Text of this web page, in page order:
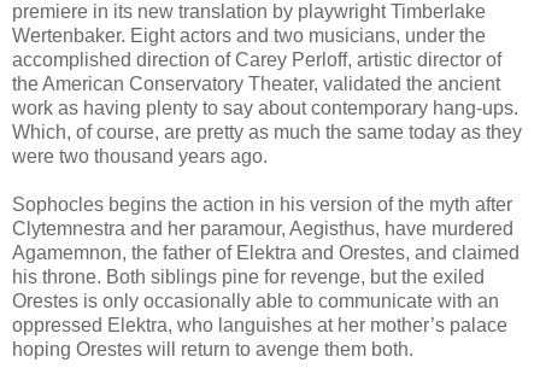
premiere in its new translation by playwright Timberlake
Wertenbaker. Eight actors and two musicians, under the
accomplished direction of Carey Perloff, artistic director of
the American Conservatory Theater, validated the ancient
work as having plenty to say about contemporary hang-ups.
Which, of course, are pretty as much the same today as they
were two thousand years ago.
Sophocles begins the action in his version of the myth after
Clytemnestra and her paramour, Aegisthus, have murdered
Agamemnon, the father of Elektra and Orestes, and claimed
his throne. Both siblings pine for revenge, but the exiled
Orestes is only occasionally able to communicate with an
oppressed Elektra, who languishes at her mother’s palace
hoping Orestes will return to avenge them both.